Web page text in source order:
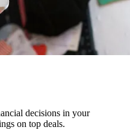
decisions in your
on top deals.